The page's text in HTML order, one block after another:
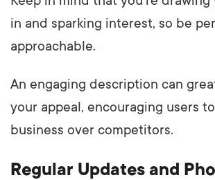
in and sparking interest, so be
approachable.
An engaging description can
your appeal, encouraging users
business over competitors.
Regular Updates and